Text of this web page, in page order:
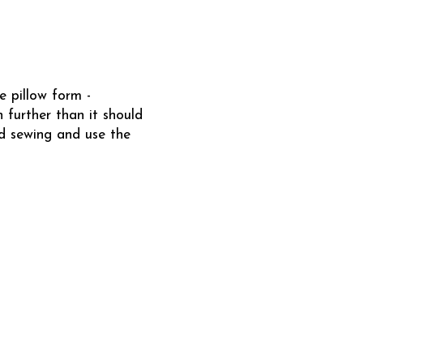
pillow form -
further than it should
sewing and use the